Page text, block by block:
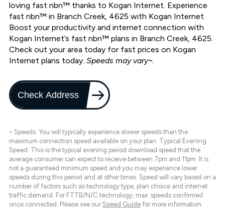
loving fast nbn™ thanks to Kogan Internet. Experience
fast nbn™ in Branch Creek, 4625 with Kogan Internet.
Boost your productivity and internet connection with
Kogan Internet’s fast nbn™ plans in Branch Creek, 4625.
Check out your area today for fast prices on Kogan
Internet plans today. Speeds may vary~.
Check Address
~ Speeds: You will typically experience slower speeds than the
maximum connection speed available on your plan. Typical Evening
Speed: This is the typical evening period download speed that the
average consumer can expect to receive between 7pm and 11pm. It is
not a guaranteed minimum speed and you may experience lower
speeds during this period and at other times. Speed will vary based on a
number of factors such as technology type, plan choice and internet
traffic demand. For FTTB/N/C technology, max. speeds confirmed
once connected. Please see our Speed Guide for more information.